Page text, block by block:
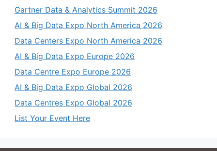
Gartner Data & Analytics Summit 2026
AI & Big Data Expo North America 2026
Data Centers Expo North America 2026
AI & Big Data Expo Europe 2026
Data Centre Expo Europe 2026
AI & Big Data Expo Global 2026
Data Centres Expo Global 2026
List Your Event Here